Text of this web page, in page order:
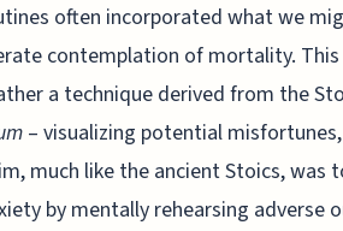
often incorporated what we
contemplation of mortality.
a technique derived from the
– visualizing potential
much like the ancient Stoics, was
by mentally rehearsing adverse